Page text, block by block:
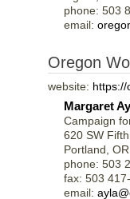
phone: 503
email:
Oregon
website: https://
Margaret
Campaign
620 SW
Portland,
phone: 503
fax: 503
email: